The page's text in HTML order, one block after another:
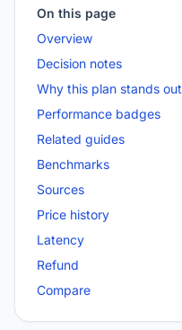
On this page
Overview
Decision notes
Why this plan stands out
Performance badges
Related guides
Benchmarks
Sources
Price history
Latency
Refund
Compare